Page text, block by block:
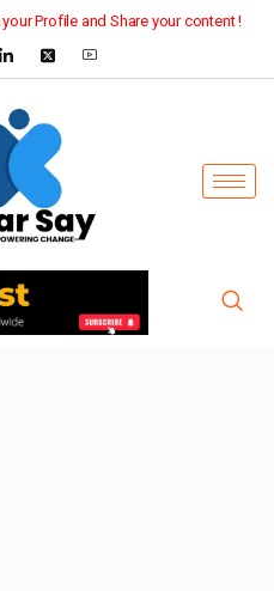
Profile and Share your content !